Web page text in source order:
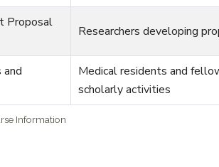
Information
Proposal
Researchers developing
Medical residents and
scholarly activities